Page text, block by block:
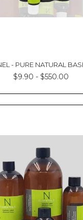
- PURE NATURAL
$9.90 - $550.00